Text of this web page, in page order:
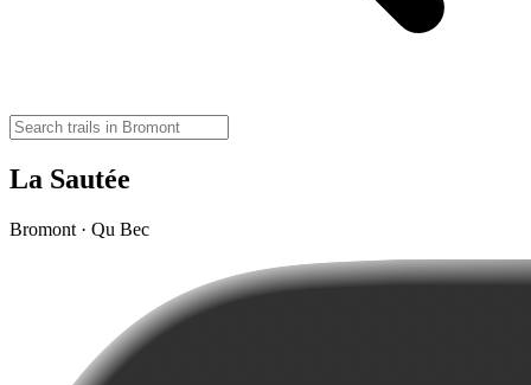
La Sautée
Bromont · Qu Bec